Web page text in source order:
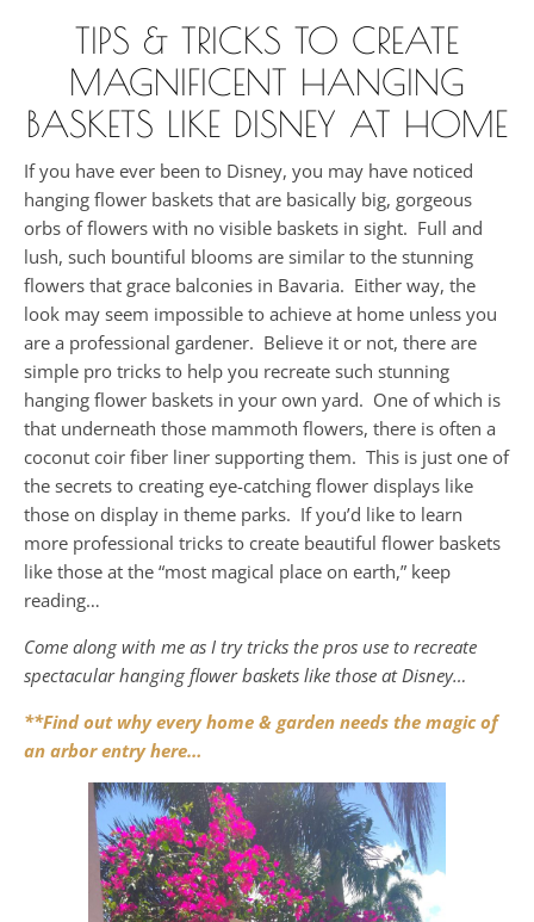
TIPS & TRICKS TO CREATE
MAGNIFICENT HANGING
BASKETS LIKE DISNEY AT HOME
If you have ever been to Disney, you may have noticed
hanging flower baskets that are basically big, gorgeous
orbs of flowers with no visible baskets in sight. Full and
lush, such bountiful blooms are similar to the stunning
flowers that grace balconies in Bavaria. Either way, the
look may seem impossible to achieve at home unless you
are a professional gardener. Believe it or not, there are
simple pro tricks to help you recreate such stunning
hanging flower baskets in your own yard. One of which is
that underneath those mammoth flowers, there is often a
coconut coir fiber liner supporting them. This is just one of
the secrets to creating eye-catching flower displays like
those on display in theme parks. If you’d like to learn
more professional tricks to create beautiful flower baskets
like those at the “most magical place on earth,” keep
reading…
Come along with me as I try tricks the pros use to recreate
spectacular hanging flower baskets like those at Disney…
**Find out why every home & garden needs the magic of
an arbor entry here…